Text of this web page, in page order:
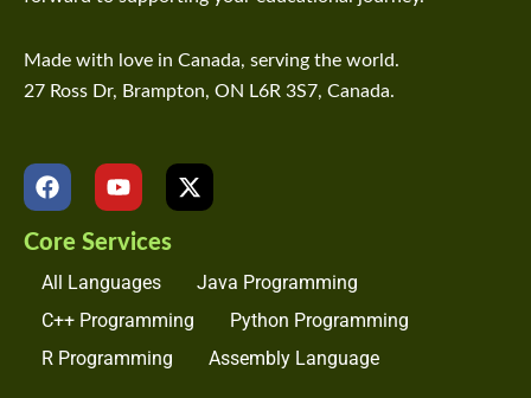
Made with love in Canada, serving the world.
27 Ross Dr, Brampton, ON L6R 3S7, Canada.
F
a
e
b
o
o
Y
o
t
b
e
X
-
t
Core Services
All Languages
Java Programming
C++ Programming
Python Programming
R Programming
Assembly Language